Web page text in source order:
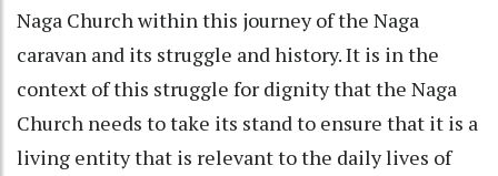
Naga Church within this journey of the Naga
caravan and its struggle and history. It is in the
context of this struggle for dignity that the Naga
Church needs to take its stand to ensure that it is a
living entity that is relevant to the daily lives of